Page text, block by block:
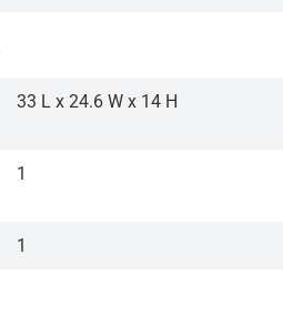
33 L x 24.6 W x 14 H
1
1